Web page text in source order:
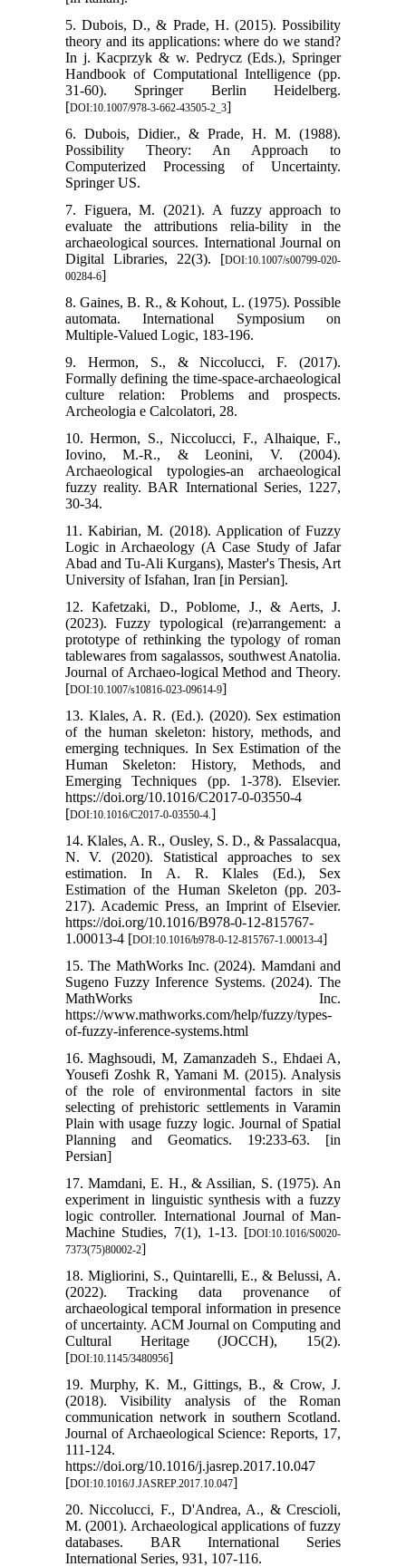
5. Dubois, D., & Prade, H. (2015). Possibility
theory and its applications: where do we stand?
In j. Kacprzyk & w. Pedrycz (Eds.), Springer
Handbook of Computational Intelligence (pp.
31-60). Springer Berlin Heidelberg.
[DOI:10.1007/978-3-662-43505-2_3]
6. Dubois, Didier., & Prade, H. M. (1988).
Possibility Theory: An Approach to
Computerized Processing of Uncertainty.
Springer US.
7. Figuera, M. (2021). A fuzzy approach to
evaluate the attributions relia-bility in the
archaeological sources. International Journal on
Digital Libraries, 22(3). [DOI:10.1007/s00799-020-
00284-6]
8. Gaines, B. R., & Kohout, L. (1975). Possible
automata. International Symposium on
Multiple-Valued Logic, 183-196.
9. Hermon, S., & Niccolucci, F. (2017).
Formally defining the time-space-archaeological
culture relation: Problems and prospects.
Archeologia e Calcolatori, 28.
10. Hermon, S., Niccolucci, F., Alhaique, F.,
Iovino, M.-R., & Leonini, V. (2004).
Archaeological typologies-an archaeological
fuzzy reality. BAR International Series, 1227,
30-34.
11. Kabirian, M. (2018). Application of Fuzzy
Logic in Archaeology (A Case Study of Jafar
Abad and Tu-Ali Kurgans), Master's Thesis, Art
University of Isfahan, Iran [in Persian].
12. Kafetzaki, D., Poblome, J., & Aerts, J.
(2023). Fuzzy typological (re)arrangement: a
prototype of rethinking the typology of roman
tablewares from sagalassos, southwest Anatolia.
Journal of Archaeo-logical Method and Theory.
[DOI:10.1007/s10816-023-09614-9]
13. Klales, A. R. (Ed.). (2020). Sex estimation
of the human skeleton: history, methods, and
emerging techniques. In Sex Estimation of the
Human Skeleton: History, Methods, and
Emerging Techniques (pp. 1-378). Elsevier.
https://doi.org/10.1016/C2017-0-03550-4
[DOI:10.1016/C2017-0-03550-4.]
14. Klales, A. R., Ousley, S. D., & Passalacqua,
N. V. (2020). Statistical approaches to sex
estimation. In A. R. Klales (Ed.), Sex
Estimation of the Human Skeleton (pp. 203-
217). Academic Press, an Imprint of Elsevier.
https://doi.org/10.1016/B978-0-12-815767-
1.00013-4 [DOI:10.1016/b978-0-12-815767-1.00013-4]
15. The MathWorks Inc. (2024). Mamdani and
Sugeno Fuzzy Inference Systems. (2024). The
MathWorks Inc.
https://www.mathworks.com/help/fuzzy/types-
of-fuzzy-inference-systems.html
16. Maghsoudi, M, Zamanzadeh S., Ehdaei A,
Yousefi Zoshk R, Yamani M. (2015). Analysis
of the role of environmental factors in site
selecting of prehistoric settlements in Varamin
Plain with usage fuzzy logic. Journal of Spatial
Planning and Geomatics. 19:233-63. [in
Persian]
17. Mamdani, E. H., & Assilian, S. (1975). An
experiment in linguistic synthesis with a fuzzy
logic controller. International Journal of Man-
Machine Studies, 7(1), 1-13. [DOI:10.1016/S0020-
7373(75)80002-2]
18. Migliorini, S., Quintarelli, E., & Belussi, A.
(2022). Tracking data provenance of
archaeological temporal information in presence
of uncertainty. ACM Journal on Computing and
Cultural Heritage (JOCCH), 15(2).
[DOI:10.1145/3480956]
19. Murphy, K. M., Gittings, B., & Crow, J.
(2018). Visibility analysis of the Roman
communication network in southern Scotland.
Journal of Archaeological Science: Reports, 17,
111-124.
https://doi.org/10.1016/j.jasrep.2017.10.047
[DOI:10.1016/J.JASREP.2017.10.047]
20. Niccolucci, F., D'Andrea, A., & Crescioli,
M. (2001). Archaeological applications of fuzzy
databases. BAR International Series
International Series, 931, 107-116.